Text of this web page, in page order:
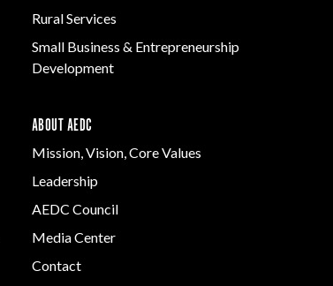
Rural Services
Small Business & Entrepreneurship
Development
ABOUT AEDC
Mission, Vision, Core Values
Leadership
AEDC Council
Media Center
Contact